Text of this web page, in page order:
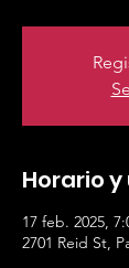
Horario
17 feb. 2025,
2701 Reid St,